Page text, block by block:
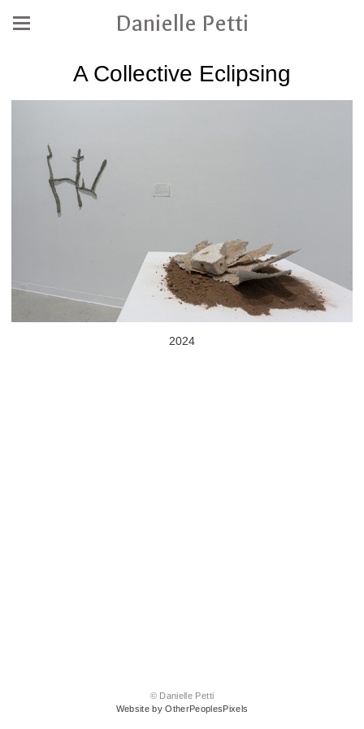
Danielle Petti
A Collective Eclipsing
2024
© Danielle Petti
Website by OtherPeoplesPixels